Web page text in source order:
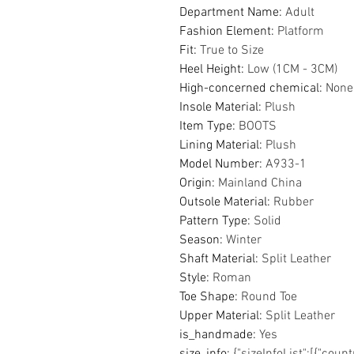
Department Name: Adult
Fashion Element: Platform
Fit: True to Size
Heel Height: Low (1CM - 3CM)
High-concerned chemical: None
Insole Material: Plush
Item Type: BOOTS
Lining Material: Plush
Model Number: A933-1
Origin: Mainland China
Outsole Material: Rubber
Pattern Type: Solid
Season: Winter
Shaft Material: Split Leather
Style: Roman
Toe Shape: Round Toe
Upper Material: Split Leather
is_handmade: Yes